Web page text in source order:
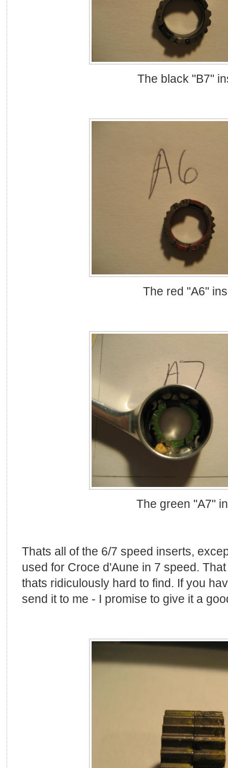
The black "B7"
The red "A6"
The green "A7"
Thats all of the 6/7 speed inserts,
used for Croce d'Aune in 7 speed.
thats ridiculously hard to find. If you
send it to me - I promise to give it a